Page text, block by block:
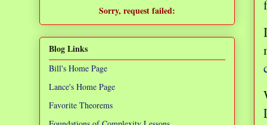
Sorry, request failed:
Blog Links
Bill's Home Page
Lance's Home Page
Favorite Theorems